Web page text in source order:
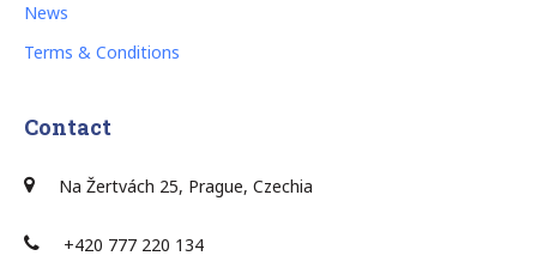
News
Terms & Conditions
Contact
Na Žertvách 25, Prague, Czechia
+420 777 220 134